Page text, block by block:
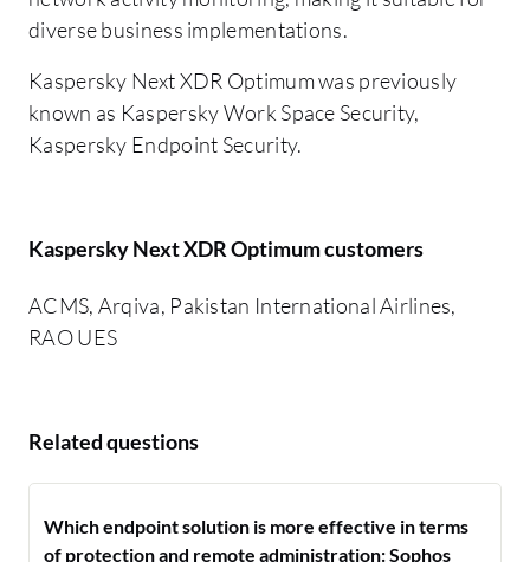
diverse business implementations.
Kaspersky Next XDR Optimum was previously
known as Kaspersky Work Space Security,
Kaspersky Endpoint Security.
Kaspersky Next XDR Optimum customers
ACMS, Arqiva, Pakistan International Airlines,
RAO UES
Related questions
Which endpoint solution is more effective in terms
of protection and remote administration: Sophos